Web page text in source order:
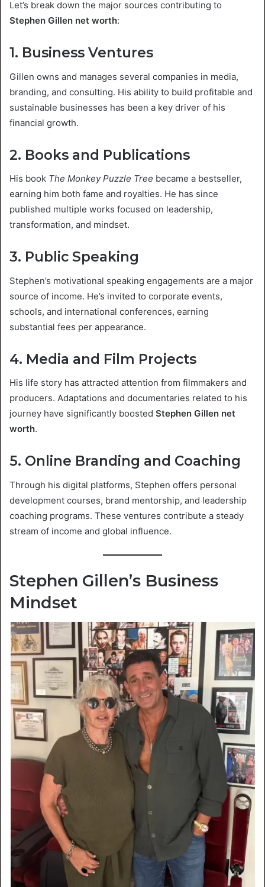
Let’s break down the major sources contributing to
Stephen Gillen net worth:
1. Business Ventures
Gillen owns and manages several companies in media,
branding, and consulting. His ability to build profitable and
sustainable businesses has been a key driver of his
financial growth.
2. Books and Publications
His book The Monkey Puzzle Tree became a bestseller,
earning him both fame and royalties. He has since
published multiple works focused on leadership,
transformation, and mindset.
3. Public Speaking
Stephen’s motivational speaking engagements are a major
source of income. He’s invited to corporate events,
schools, and international conferences, earning
substantial fees per appearance.
4. Media and Film Projects
His life story has attracted attention from filmmakers and
producers. Adaptations and documentaries related to his
journey have significantly boosted Stephen Gillen net
worth.
5. Online Branding and Coaching
Through his digital platforms, Stephen offers personal
development courses, brand mentorship, and leadership
coaching programs. These ventures contribute a steady
stream of income and global influence.
Stephen Gillen’s Business
Mindset